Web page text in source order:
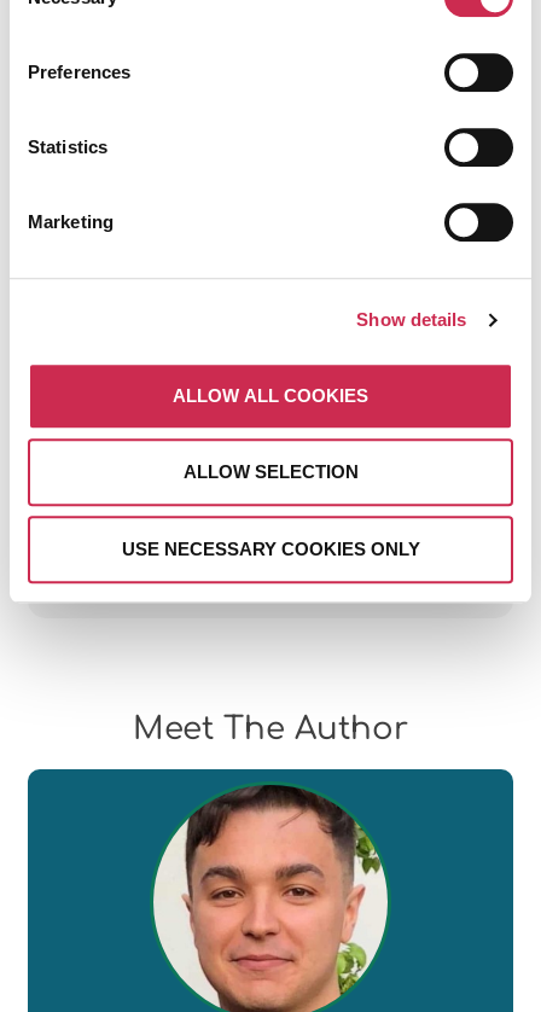
Preferences
Statistics
Marketing
Show details
ALLOW ALL COOKIES
ALLOW SELECTION
USE NECESSARY COOKIES ONLY
THE BIGGEST DIGITAL
MARKETING MISTAKES
HOTELS MAKE (AND HOW
TO AVOID THEM)
July 15, 2026
Meet The Author